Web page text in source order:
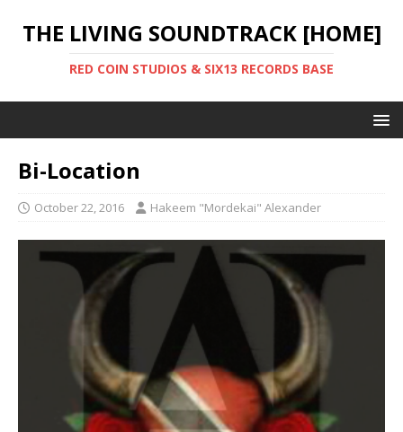
THE LIVING SOUNDTRACK [HOME]
RED COIN STUDIOS & SIX13 RECORDS BASE
Bi-Location
October 22, 2016 Hakeem "Mordekai" Alexander